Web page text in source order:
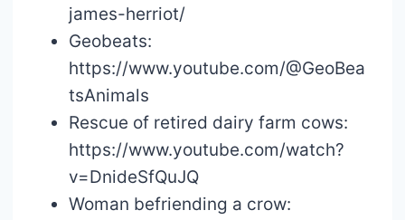
james-herriot/
Geobeats:
https://www.youtube.com/@GeoBea
tsAnimals
Rescue of retired dairy farm cows:
https://www.youtube.com/watch?
v=DnideSfQuJQ
Woman befriending a crow: